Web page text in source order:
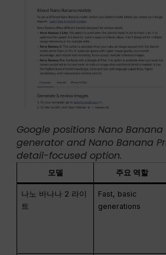
Google positions Nano
generator and Nano Banana
detail-focused option.
모델 주요 역할
나노 바나나 2 라이
트
Fast, basic
generations